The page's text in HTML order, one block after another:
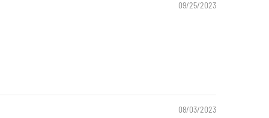
09/25/2023
08/03/2023